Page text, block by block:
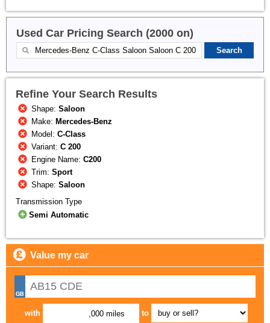
Used Car Pricing Search (2000 on)
Refine Your Search Results
Shape:Saloon
Make: Mercedes-Benz
Model:C-Class
Variant:C 200
Engine Name:C200
Trim:Sport
Shape:Saloon
Transmission Type
Semi Automatic
Value my car
with ,000 miles to